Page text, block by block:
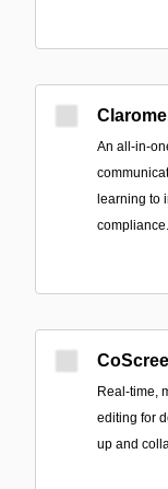
An all-in-
learning to
compliance.
Real-time,
editing for
up and